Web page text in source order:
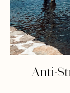
Anti-